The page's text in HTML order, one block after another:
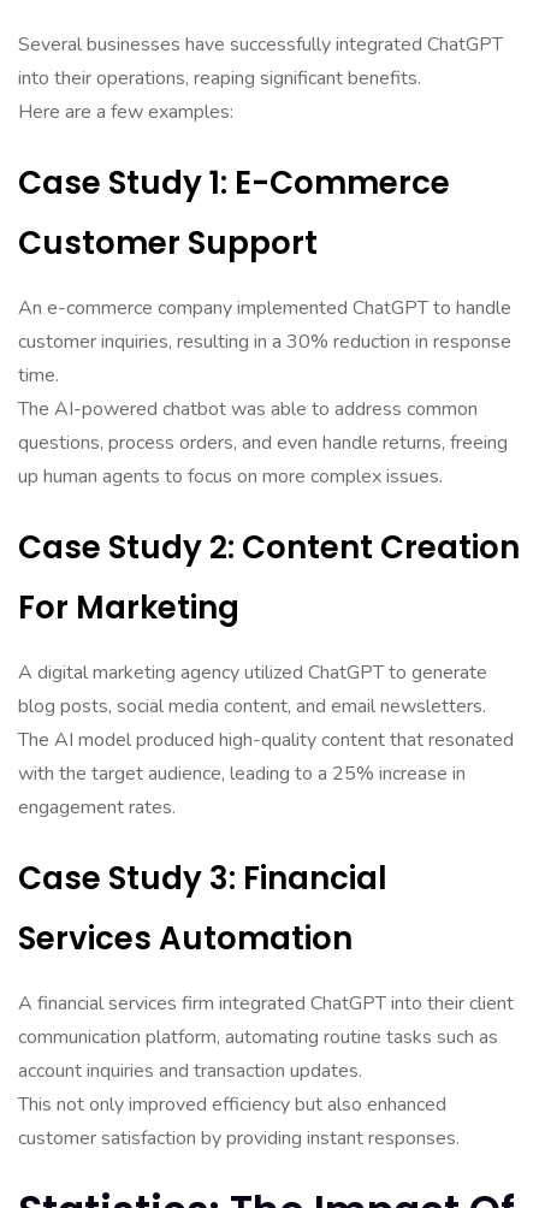
Several businesses have successfully integrated ChatGPT
into their operations, reaping significant benefits.
Here are a few examples:
Case Study 1: E-Commerce
Customer Support
An e-commerce company implemented ChatGPT to handle
customer inquiries, resulting in a 30% reduction in response
time.
The AI-powered chatbot was able to address common
questions, process orders, and even handle returns, freeing
up human agents to focus on more complex issues.
Case Study 2: Content Creation
For Marketing
A digital marketing agency utilized ChatGPT to generate
blog posts, social media content, and email newsletters.
The AI model produced high-quality content that resonated
with the target audience, leading to a 25% increase in
engagement rates.
Case Study 3: Financial
Services Automation
A financial services firm integrated ChatGPT into their client
communication platform, automating routine tasks such as
account inquiries and transaction updates.
This not only improved efficiency but also enhanced
customer satisfaction by providing instant responses.